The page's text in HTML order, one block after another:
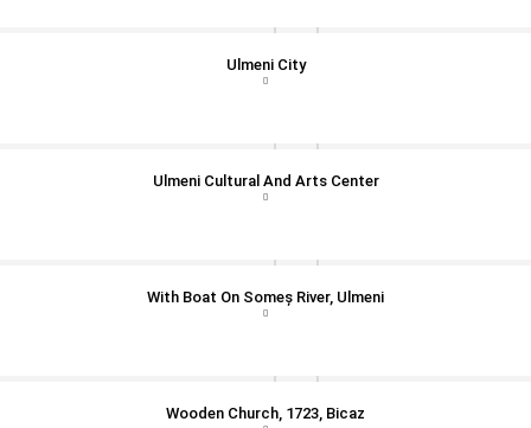
Ulmeni City
Ulmeni Cultural And Arts Center
With Boat On Someș River, Ulmeni
Wooden Church, 1723, Bicaz